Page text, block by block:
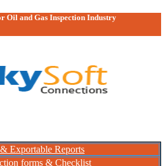
Oil and Gas Inspection Industry
Exportable Reports
forms & Checklist